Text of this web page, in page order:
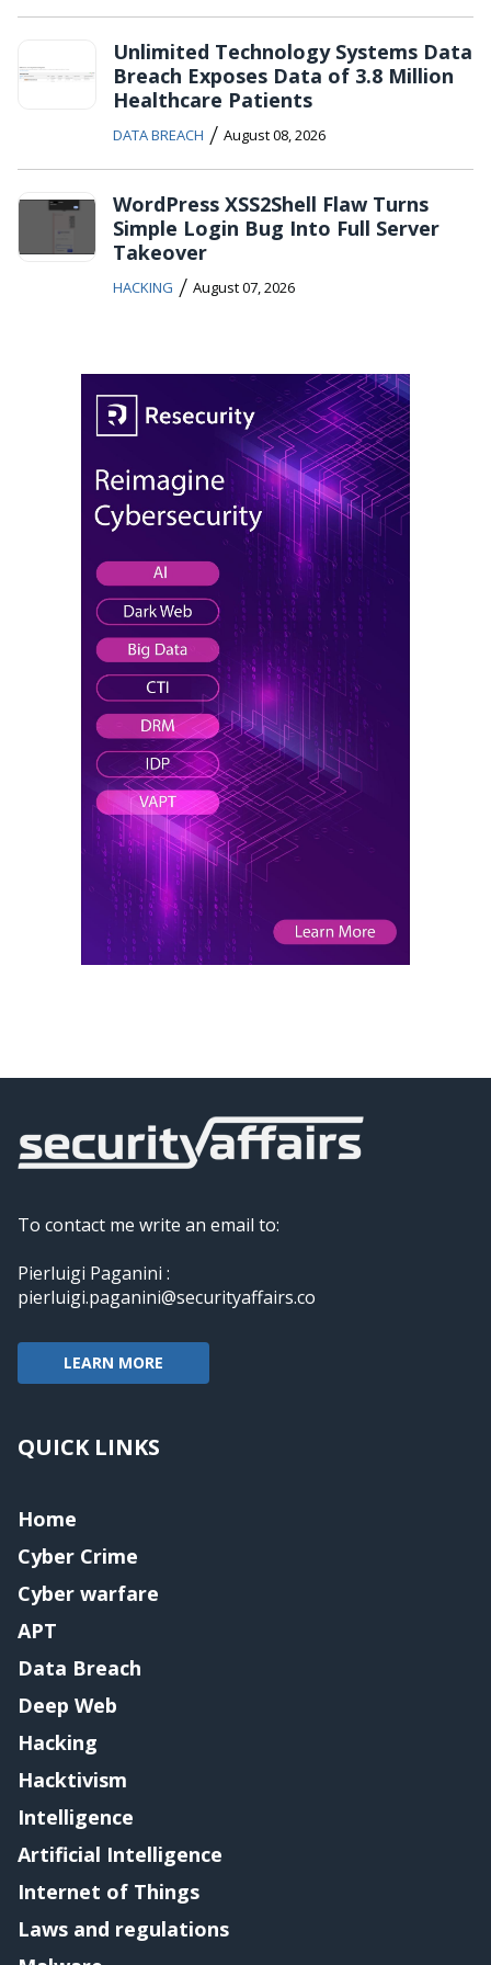
Unlimited Technology Systems Data
Breach Exposes Data of 3.8 Million
Healthcare Patients
DATA BREACH / August 08, 2026
WordPress XSS2Shell Flaw Turns
Simple Login Bug Into Full Server
Takeover
HACKING / August 07, 2026
To contact me write an email to:
Pierluigi Paganini :
pierluigi.paganini@securityaffairs.co
LEARN MORE
QUICK LINKS
Home
Cyber Crime
Cyber warfare
APT
Data Breach
Deep Web
Hacking
Hacktivism
Intelligence
Artificial Intelligence
Internet of Things
Laws and regulations